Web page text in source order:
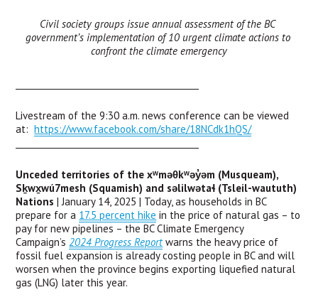
Civil society groups issue annual assessment of the BC
government’s implementation of 10 urgent climate actions to
confront the climate emergency
Livestream of the 9:30 a.m. news conference can be viewed
at: https://www.facebook.com/share/18NCdk1hQS/
Unceded territories of the xʷməθkʷəy̓əm (Musqueam),
Sḵwx̱wú7mesh (Squamish) and səlilwətaɬ (Tsleil-waututh)
Nations | January 14, 2025 | Today, as households in BC
prepare for a 17.5 percent hike in the price of natural gas – to
pay for new pipelines – the BC Climate Emergency
Campaign’s 2024 Progress Report warns the heavy price of
fossil fuel expansion is already costing people in BC and will
worsen when the province begins exporting liquefied natural
gas (LNG) later this year.